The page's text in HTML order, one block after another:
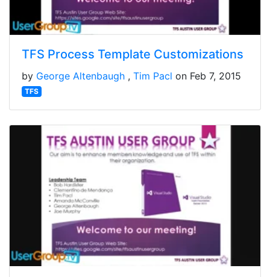
TFS Process Template Customizations
by George Altenbaugh Tim Pacl on Feb 7, 2015
TFS